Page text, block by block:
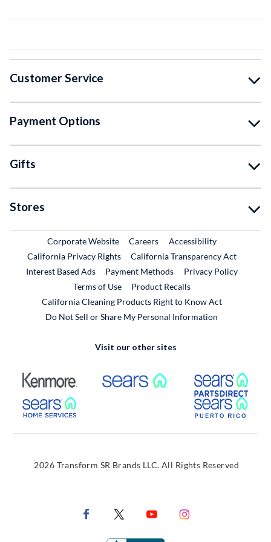
Customer Service
Payment Options
Gifts
Stores
Corporate WebsiteExternal Link
CareersExternal Link
Accessibility
California Privacy Rights
California Transparency Act
Interest Based Ads
Payment Methods
Privacy Policy
Terms of Use
Product RecallsExternal Link
California Cleaning Products Right to Know Act
Do Not Sell or Share My Personal Information
Visit our other sites
External Link External Link
External Link
2026 Transform SR Brands LLC. All Rights Reserved